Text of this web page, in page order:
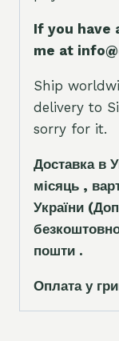
If you have
me at
Ship
delivery to
sorry for it.
Доставка в
місяць ,
України
пошти .
Оплата у